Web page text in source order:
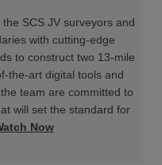
SCS JV surveyors and
with cutting-edge
to construct two 13-mile
the-art digital tools and
team are committed to
will set the standard for
Now